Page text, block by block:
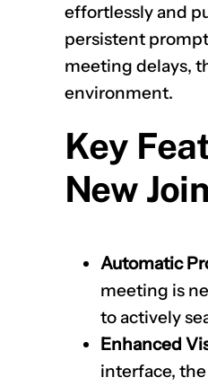
effortlessly and
persistent
meeting delays,
environment.
Key
New
Automatic
meeting is
to actively
Enhanced
interface,